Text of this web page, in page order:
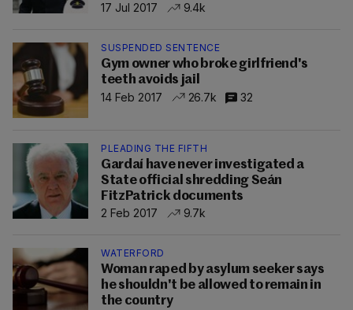
17 Jul 2017
9.4k
SUSPENDED SENTENCE
Gym owner who broke girlfriend's
teeth avoids jail
14 Feb 2017
26.7k 32
PLEADING THE FIFTH
Gardaí have never investigated a
State official shredding Seán
FitzPatrick documents
2 Feb 2017
9.7k
WATERFORD
Woman raped by asylum seeker says
he shouldn't be allowed to remain in
the country